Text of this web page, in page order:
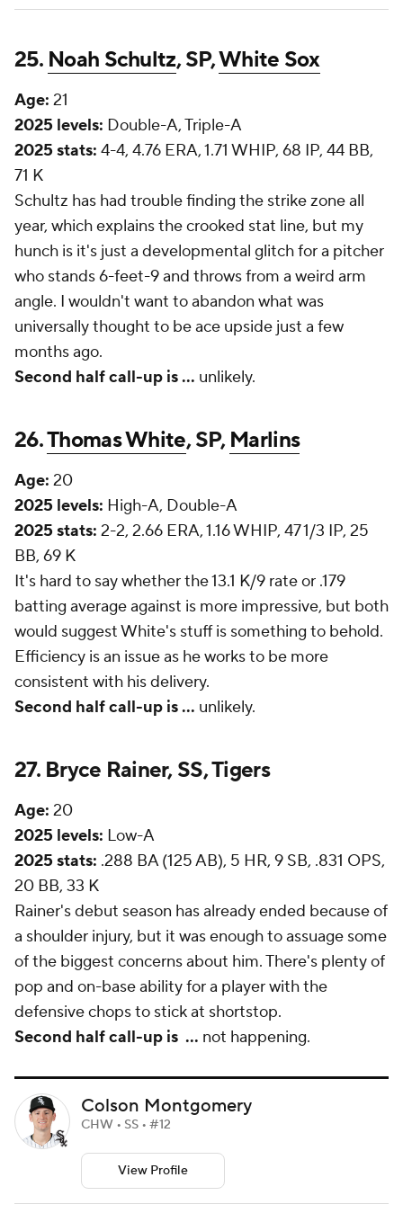
25. Noah Schultz, SP,White Sox
Age: 21
2025 levels: Double-A, Triple-A
2025 stats: 4-4, 4.76 ERA, 1.71 WHIP, 68 IP, 44 BB,
71 K
Schultz has had trouble finding the strike zone all
year, which explains the crooked stat line, but my
hunch is it's just a developmental glitch for a pitcher
who stands 6-feet-9 and throws from a weird arm
angle. I wouldn't want to abandon what was
universally thought to be ace upside just a few
months ago.
Second half call-up is... unlikely.
26.Thomas White, SP,Marlins
Age: 20
2025 levels: High-A, Double-A
2025 stats: 2-2, 2.66 ERA, 1.16 WHIP, 47 1/3 IP, 25
BB, 69 K
It's hard to say whether the 13.1 K/9 rate or .179
batting average against is more impressive, but both
would suggest White's stuff is something to behold.
Efficiency is an issue as he works to be more
consistent with his delivery.
Second half call-up is ... unlikely.
27. Bryce Rainer, SS, Tigers
Age: 20
2025 levels: Low-A
2025 stats: .288 BA (125 AB), 5 HR, 9 SB, .831 OPS,
20 BB, 33 K
Rainer's debut season has already ended because of
a shoulder injury, but it was enough to assuage some
of the biggest concerns about him. There's plenty of
pop and on-base ability for a player with the
defensive chops to stick at shortstop.
Second half call-up is ... not happening.
Colson Montgomery
CHW • SS • #12
View Profile